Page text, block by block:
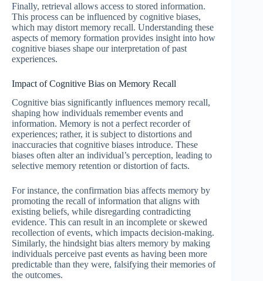
Finally, retrieval allows access to stored information.
This process can be influenced by cognitive biases,
which may distort memory recall. Understanding these
aspects of memory formation provides insight into how
cognitive biases shape our interpretation of past
experiences.
Impact of Cognitive Bias on Memory Recall
Cognitive bias significantly influences memory recall,
shaping how individuals remember events and
information. Memory is not a perfect recorder of
experiences; rather, it is subject to distortions and
inaccuracies that cognitive biases introduce. These
biases often alter an individual’s perception, leading to
selective memory retention or distortion of facts.
For instance, the confirmation bias affects memory by
promoting the recall of information that aligns with
existing beliefs, while disregarding contradicting
evidence. This can result in an incomplete or skewed
recollection of events, which impacts decision-making.
Similarly, the hindsight bias alters memory by making
individuals perceive past events as having been more
predictable than they were, falsifying their memories of
the outcomes.